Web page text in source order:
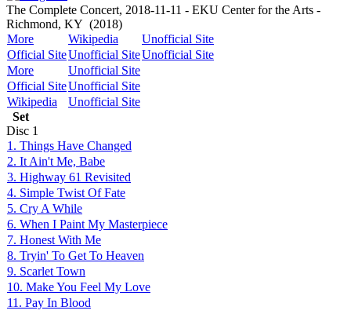
The Complete Concert, 2018-11-11 - EKU Center for the Arts -
Richmond, KY (2018)
More
Wikipedia
Unofficial Site
Official SiteUnofficial SiteUnofficial Site
More
Unofficial Site
Official SiteUnofficial Site
Wikipedia
Unofficial Site
Set
Disc 1
1. Things Have Changed
2. It Ain't Me, Babe
3. Highway 61 Revisited
4. Simple Twist Of Fate
5. Cry A While
6. When I Paint My Masterpiece
7. Honest With Me
8. Tryin' To Get To Heaven
9. Scarlet Town
10. Make You Feel My Love
11. Pay In Blood